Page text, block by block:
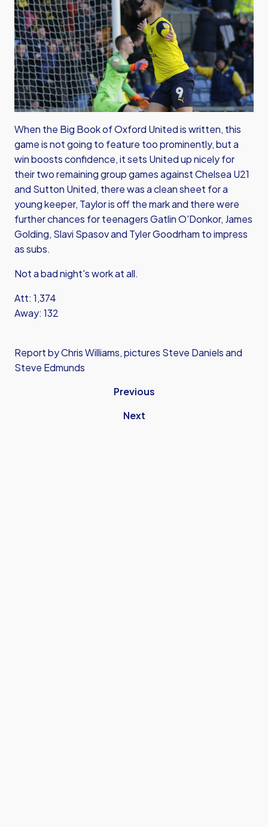
When the Big Book of Oxford United is written, this
game is not going to feature too prominently, but a
win boosts confidence, it sets United up nicely for
their two remaining group games against Chelsea U21
and Sutton United, there was a clean sheet for a
young keeper, Taylor is off the mark and there were
further chances for teenagers Gatlin O'Donkor, James
Golding, Slavi Spasov and Tyler Goodrham to impress
as subs.
Not a bad night's work at all.
Att: 1,374
Away: 132
Report by Chris Williams, pictures Steve Daniels and
Steve Edmunds
Previous
Next